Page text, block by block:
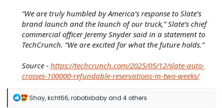
“We are truly humbled by America’s response to Slate’s
brand launch and the launch of our truck,” Slate’s chief
commercial officer Jeremy Snyder said in a statement to
TechCrunch. “We are excited for what the future holds.”
Source - https://techcrunch.com/2025/05/12/slate-auto-
crosses-100000-refundable-reservations-in-two-weeks/
R
Shay,kcht66,robotixbabyand 4 others